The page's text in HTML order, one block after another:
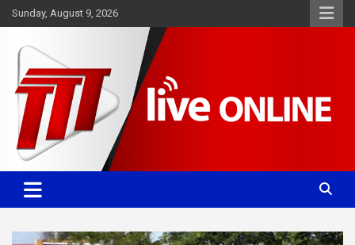
Skip
to
Sunday, August 9, 2026
TTT News
Committed. Accurate. Relevant.